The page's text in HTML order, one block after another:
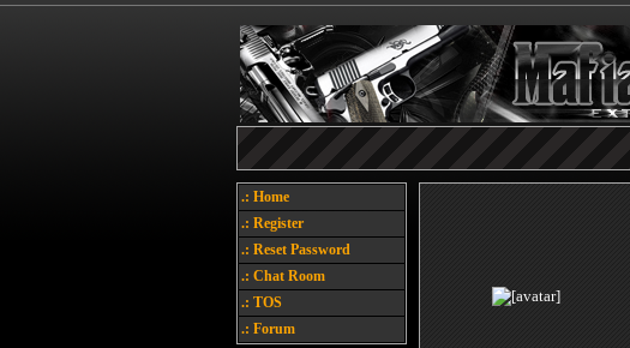
.: Home
.: Register
.: Reset Password
.: Chat Room
.: TOS
.: Forum